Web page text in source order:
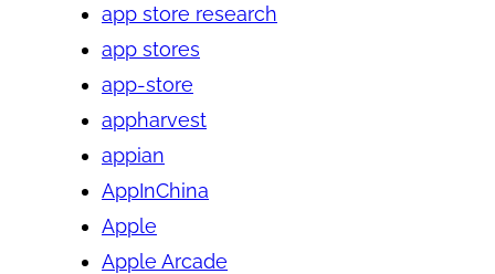
app store research
app stores
app-store
appharvest
appian
AppInChina
Apple
Apple Arcade